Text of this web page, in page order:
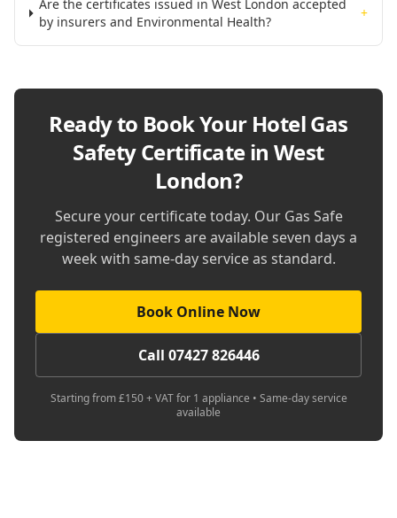
Are the certificates issued in West London accepted
by insurers and Environmental Health?
+
Ready to Book Your Hotel Gas
Safety Certificate in West
London?
Secure your certificate today. Our Gas Safe
registered engineers are available seven days a
week with same-day service as standard.
Book Online Now
Call 07427 826446
Starting from £150 + VAT for 1 appliance • Same-day service
available